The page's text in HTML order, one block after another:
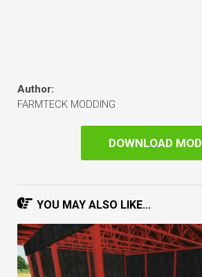
Author:
FARMTECK MODDING
DOWNLOAD MOD
YOU MAY ALSO LIKE...